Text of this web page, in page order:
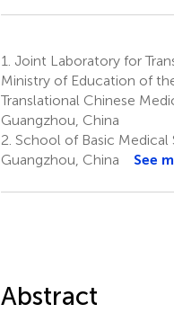
1. Joint Laboratory for
Ministry of Education of
Translational Chinese
Guangzhou, China
2. School of Basic Medical
Guangzhou, China
See
Abstract